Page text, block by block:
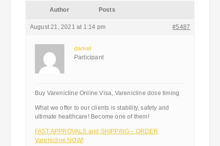
Author Posts
August 21, 2021 at 1:14 pm #5487
daniel
Participant
Buy Varenicline Online Visa, Varenicline dose timing
What we offer to our clients is stability, safety and
ultimate healthcare! Become one of them!
FAST APPROVALS and SHIPPING – ORDER
Varenicline NOW!